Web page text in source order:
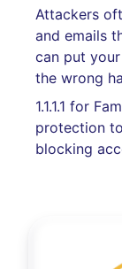
Attackers
and emails
can put
the wrong
1.1.1.1 for
protection
blocking